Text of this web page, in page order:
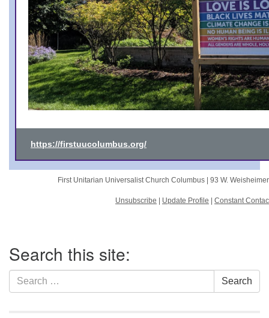
https://firstuucolumbus.org/
First Unitarian Universalist Church Columbus | 93 W.
Unsubscribe Update Profile Constant
Navigation
Search this site:
Search
for:
Search